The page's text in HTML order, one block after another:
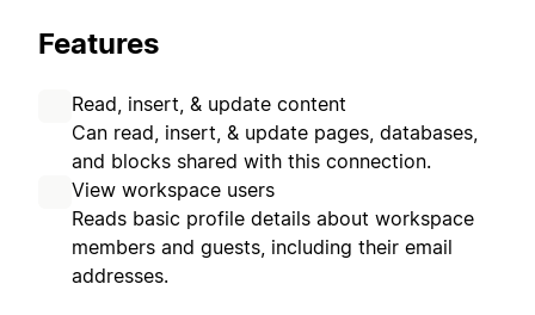
Features
Read, insert, & update content
Can read, insert, & update pages, databases,
and blocks shared with this connection.
View workspace users
Reads basic profile details about workspace
members and guests, including their email
addresses.